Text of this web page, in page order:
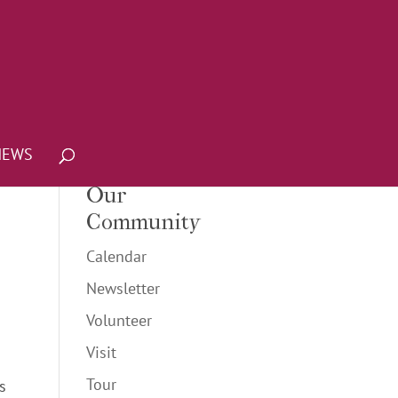
Our
Community
Calendar
Newsletter
Volunteer
Visit
Tour